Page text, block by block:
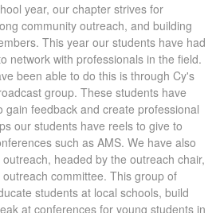
year, our chapter strives for
community outreach, and building
This year our students have had
network with professionals in the field.
been able to do this is through Cy's
group. These students have
gain feedback and create professional
our students have reels to give to
such as AMS. We have also
headed by the outreach chair,
committee. This group of
students at local schools, build
at conferences for young students in